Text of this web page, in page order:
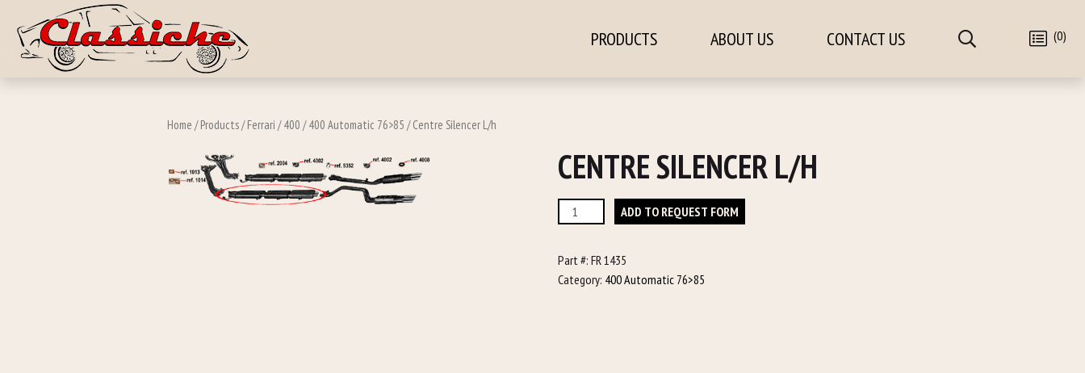
PRODUCTS ABOUT US CONTACT US (0)
Home /Products/Ferrari /400 /400 Automatic 76>85 / Centre Silencer L/h
CENTRE SILENCER L/H
Centre
Silencer
quantity
ADD TO REQUEST FORM
Part #: FR 1435
Category: 400 Automatic 76>85